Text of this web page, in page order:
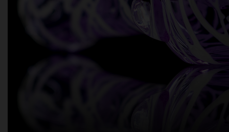
Glass Blowing Lessons